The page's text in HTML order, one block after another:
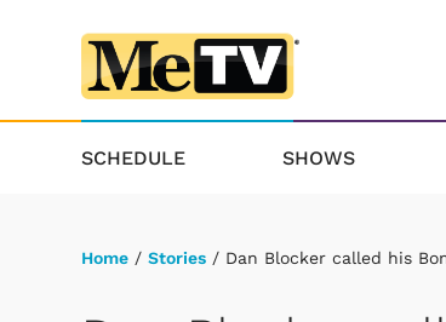
SCHEDULE SHOWS
Home / Stories / Dan Blocker called his